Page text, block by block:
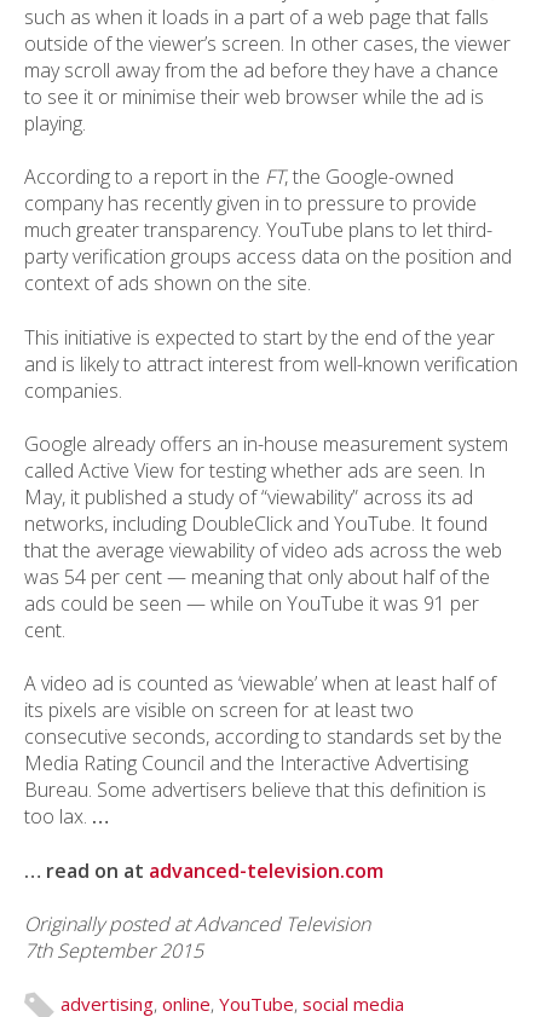
such as when it loads in a part of a web page that falls
outside of the viewer’s screen. In other cases, the viewer
may scroll away from the ad before they have a chance
to see it or minimise their web browser while the ad is
playing.
According to a report in the FT, the Google-owned
company has recently given in to pressure to provide
much greater transparency. YouTube plans to let third-
party verification groups access data on the position and
context of ads shown on the site.
This initiative is expected to start by the end of the year
and is likely to attract interest from well-known verification
companies.
Google already offers an in-house measurement system
called Active View for testing whether ads are seen. In
May, it published a study of “viewability” across its ad
networks, including DoubleClick and YouTube. It found
that the average viewability of video ads across the web
was 54 per cent — meaning that only about half of the
ads could be seen — while on YouTube it was 91 per
cent.
A video ad is counted as ‘viewable’ when at least half of
its pixels are visible on screen for at least two
consecutive seconds, according to standards set by the
Media Rating Council and the Interactive Advertising
Bureau. Some advertisers believe that this definition is
too lax. …
… read on at advanced-television.com
Originally posted at Advanced Television
7th September 2015
advertising, online, YouTube, social media